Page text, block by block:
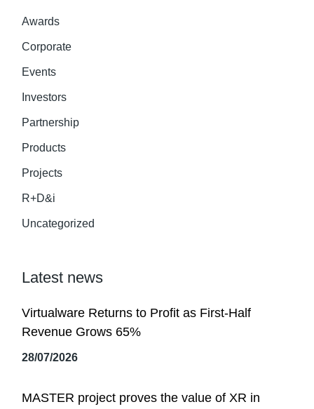
Awards
Corporate
Events
Investors
Partnership
Products
Projects
R+D&i
Uncategorized
Latest news
Virtualware Returns to Profit as First-Half
Revenue Grows 65%
28/07/2026
MASTER project proves the value of XR in